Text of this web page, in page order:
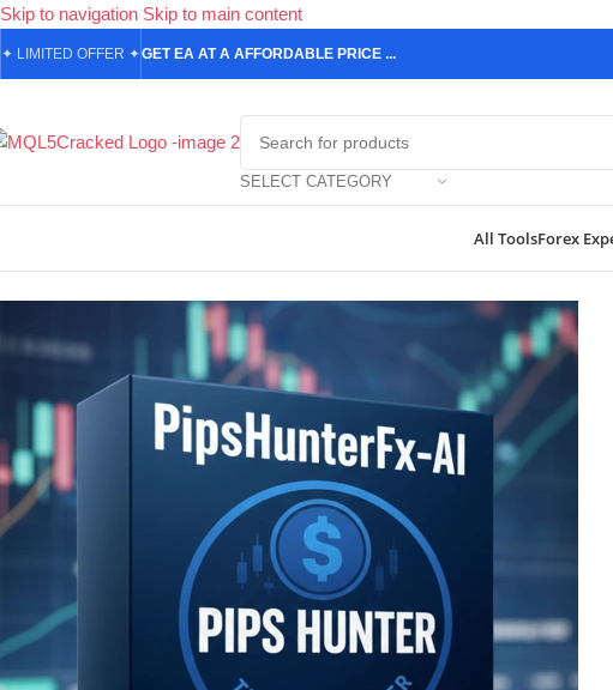
Skip to navigation Skip to main content
✦ LIMITED OFFER ✦GET EA AT A AFFORDABLE PRICE ...
SELECT CATEGORY
All ToolsForex